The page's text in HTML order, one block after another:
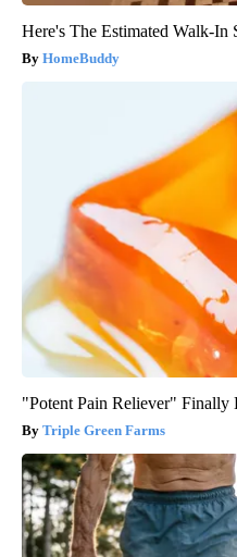
Here's The Estimated Walk-In
HomeBuddy
"Potent Pain Reliever" Finally
Triple Green Farms